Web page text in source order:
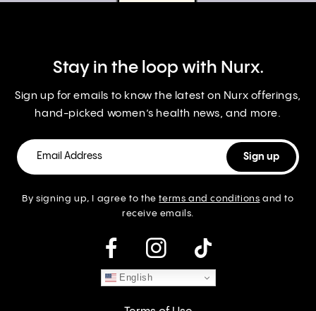
Stay in the loop with Nurx.
Sign up for emails to know the latest on Nurx offerings,
hand-picked women’s health news, and more.
By signing up, I agree to theterms and conditions and to
receive emails.
instagram
English